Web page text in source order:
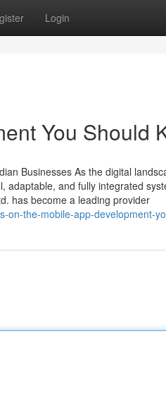
Login
You Should
Businesses As the digital
and fully integrated
has become a leading provider
on-the-mobile-app-development-